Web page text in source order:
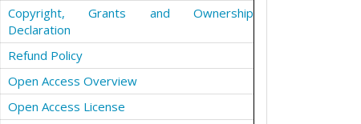
Copyright, Grants and Ownership
Declaration
Refund Policy
Open Access Overview
Open Access License